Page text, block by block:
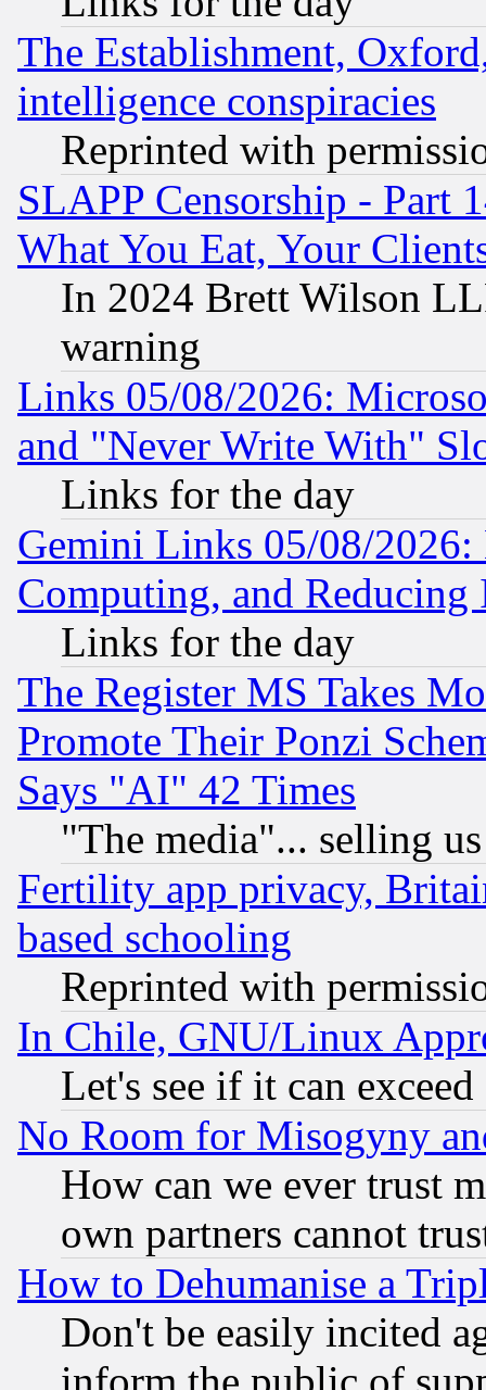
The Establishment,
intelligence conspiracies
Reprinted with
SLAPP Censorship - Part
What You Eat, Your
In 2024 Brett Wilson
warning
Links 05/08/2026:
and "Never Write With"
Links for the day
Gemini Links 05/08/
Computing, and Reducing
Links for the day
The Register MS Takes
Promote Their Ponzi
Says "AI" 42 Times
"The media"... selling
Fertility app privacy,
based schooling
Reprinted with
In Chile, GNU/Linux
Let's see if it can
No Room for Misogyny
How can we ever trust
own partners cannot
How to Dehumanise a
Don't be easily incited